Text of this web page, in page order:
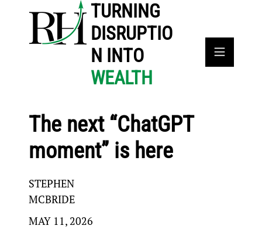
TURNING
DISRUPTIO
N INTO
WEALTH
The next “ChatGPT
moment” is here
STEPHEN
MCBRIDE
MAY 11, 2026